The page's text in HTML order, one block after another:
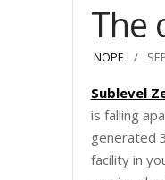
The
NOPE .
Sublevel
is falling
generated
facility in